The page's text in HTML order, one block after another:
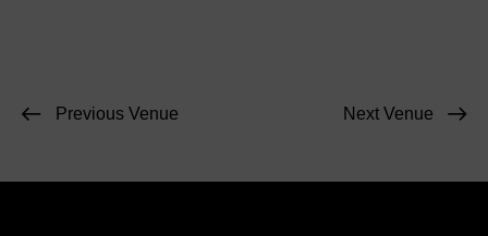
Previous Venue Next Venue